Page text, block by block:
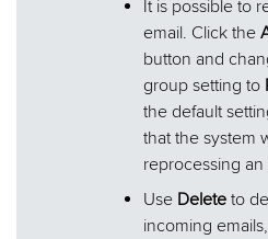
It is possible to
email. Click the
button and
group setting to
the default
that the system
reprocessing
Use Delete to
incoming